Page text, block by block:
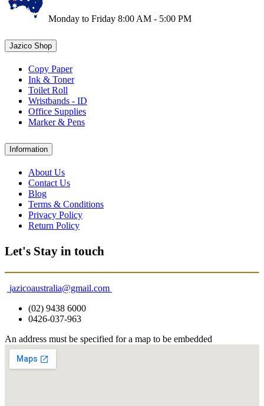
Monday to Friday 8:00 AM - 5:00 PM
Jazico Shop
Copy Paper
Ink & Toner
Toilet Roll
Wristbands - ID
Office Supplies
Marker & Pens
Information
About Us
Contact Us
Blog
Terms & Conditions
Privacy Policy
Return Policy
Let's Stay in touch
jazicoaustralia@gmail.com
(02) 9438 6000
0426-037-963
An address must be specified for a map to be embedded